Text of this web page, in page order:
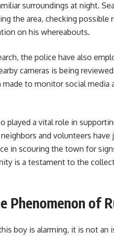
surroundings at night.
the area, checking possible
on his whereabouts.
the police have also
cameras is being
made to monitor social
played a vital role in
neighbors and volunteers
in scouring the town for
is a testament to the
Phenomenon of
boy is alarming, it is not